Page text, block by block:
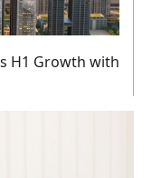
H1 Growth with